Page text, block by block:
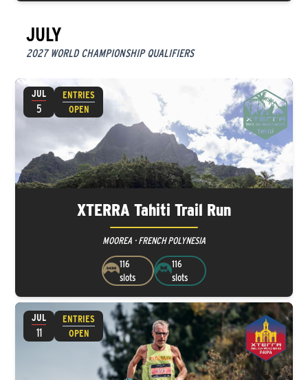
JULY
2027 WORLD CHAMPIONSHIP QUALIFIERS
XTERRA Tahiti Trail Run
MOOREA · FRENCH POLYNESIA
116
slots
116
slots
JUL
5
ENTRIES
OPEN
JUL
11
ENTRIES
OPEN